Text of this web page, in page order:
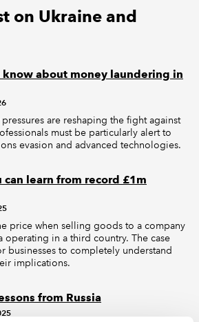
on Ukraine and
know about money laundering in
are reshaping the fight against
must be particularly alert to
evasion and advanced technologies.
learn from record £1m
price when selling goods to a company
operating in a third country. The case
businesses to completely understand
implications.
from Russia